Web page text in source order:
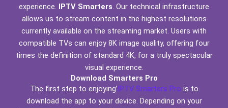
experience. IPTV Smarters. Our technical infrastructure
allows us to stream content in the highest resolutions
currently available on the streaming market. Users with
compatible TVs can enjoy 8K image quality, offering four
times the definition of standard 4K, for a truly spectacular
visual experience.
Download Smarters Pro
The first step to enjoying’IPTV Smarters Pro is to
download the app to your device. Depending on your